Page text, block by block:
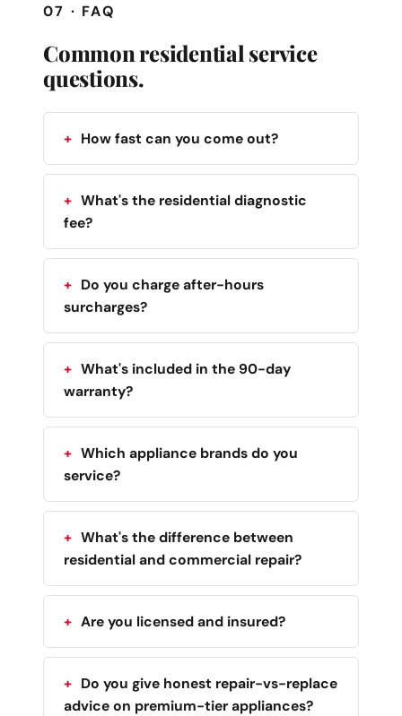
07 · FAQ
Common residential service
questions.
How fast can you come out?
What's the residential diagnostic
fee?
Do you charge after-hours
surcharges?
What's included in the 90-day
warranty?
Which appliance brands do you
service?
What's the difference between
residential and commercial repair?
Are you licensed and insured?
Do you give honest repair-vs-replace
advice on premium-tier appliances?